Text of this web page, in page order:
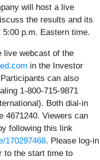
will host a live
the results and its
p.m. Eastern time.
live webcast of the
in the Investor
can also
1-800-715-9871
Both dial-in
4671240. Viewers can
following this link
170297468. Please log-in
to the start time to